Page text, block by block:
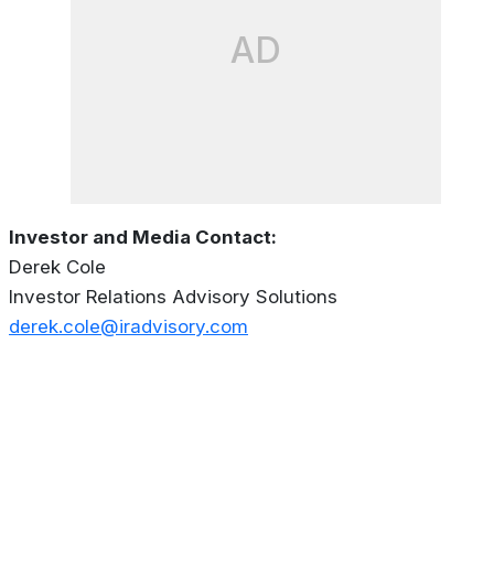
AD
Investor and Media Contact:
Derek Cole
Investor Relations Advisory Solutions
derek.cole@iradvisory.com